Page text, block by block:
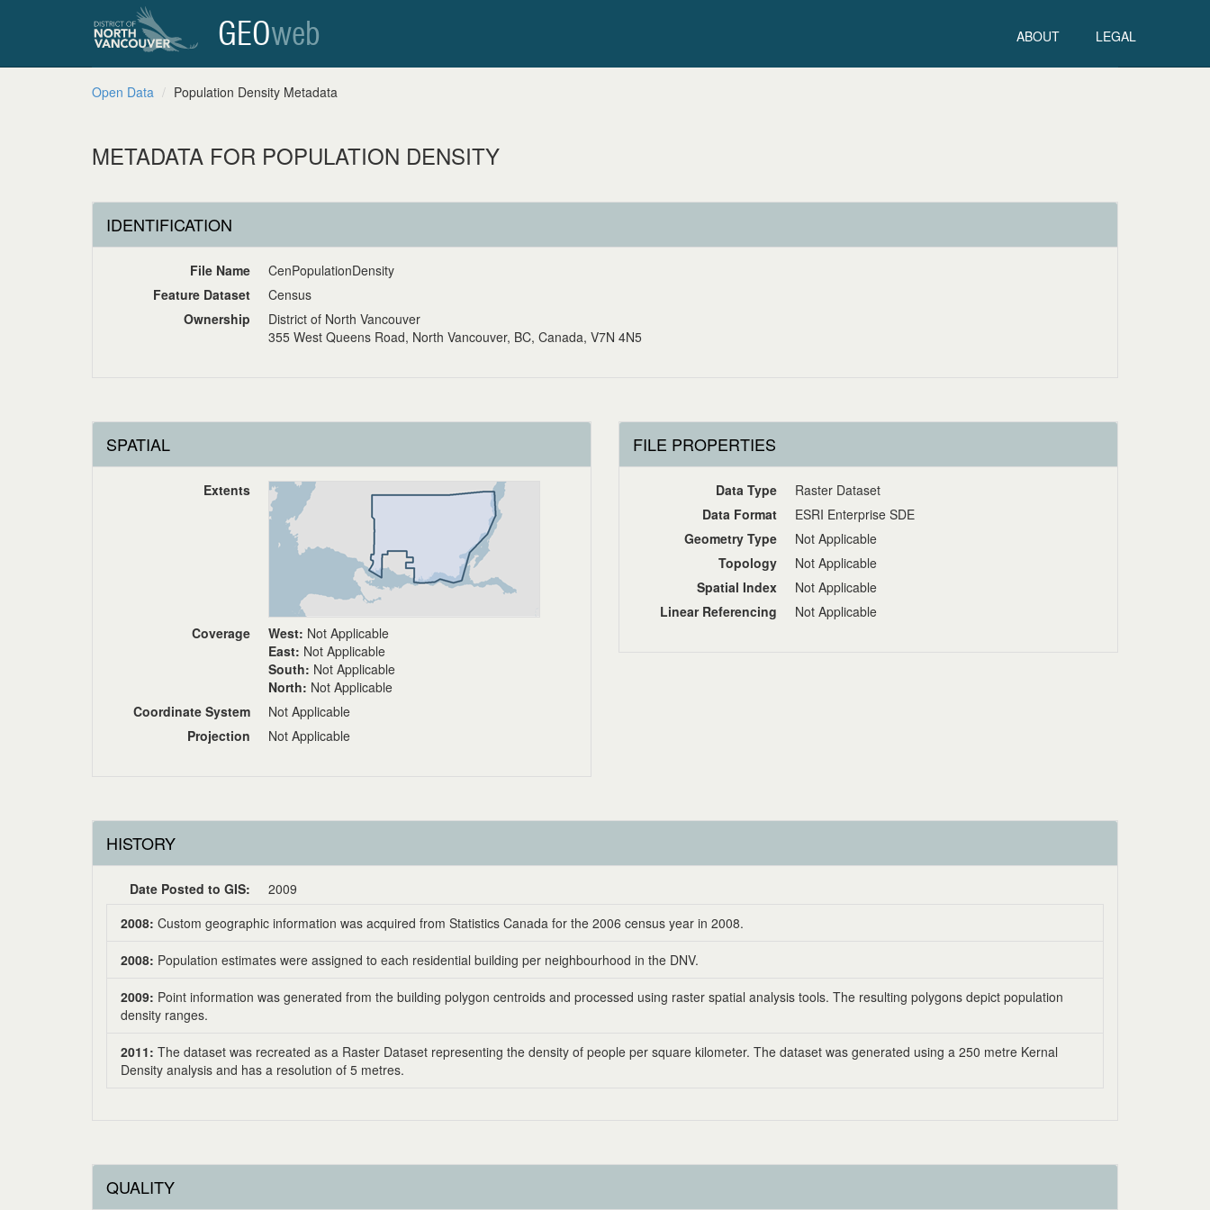
GEOweb ABOUT LEGAL
Open Data Population Density Metadata
METADATA FOR POPULATION DENSITY
IDENTIFICATION
File Name
CenPopulationDensity
Feature Dataset
Census
Ownership
District of North Vancouver
355 West Queens Road, North Vancouver, BC, Canada, V7N 4N5
SPATIAL
Extents
Coverage West: Not Applicable
East: Not Applicable
South: Not Applicable
North: Not Applicable
Coordinate System
Not Applicable
Projection
Not Applicable
FILE PROPERTIES
Data Type
Raster Dataset
Data Format
ESRI Enterprise SDE
Geometry Type
Not Applicable
Topology
Not Applicable
Spatial Index
Not Applicable
Linear Referencing
Not Applicable
HISTORY
Date Posted to GIS:
2009
2008: Custom geographic information was acquired from Statistics Canada for the 2006 census year in 2008.
2008: Population estimates were assigned to each residential building per neighbourhood in the DNV.
2009: Point information was generated from the building polygon centroids and processed using raster spatial analysis tools. The resulting polygons depict population
density ranges.
2011: The dataset was recreated as a Raster Dataset representing the density of people per square kilometer. The dataset was generated using a 250 metre Kernal
Density analysis and has a resolution of 5 metres.
QUALITY